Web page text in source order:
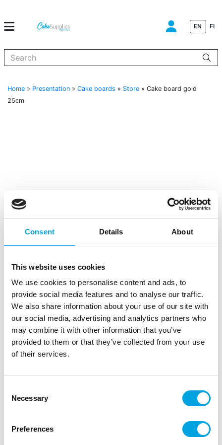
Consent Details About
This website uses cookies
We use cookies to personalise content and ads, to
provide social media features and to analyse our traffic.
We also share information about your use of our site with
our social media, advertising and analytics partners who
may combine it with other information that you’ve
provided to them or that they’ve collected from your use
of their services.
Selection
Necessary
Preferences
EN FI
Home » Presentation » Cake boards » Store » Cake board gold
25cm
Cake board gold 25cm
SKU: 0931324 | Brand:DECORA | EAN: 8024622061821 |
Gold-toned cake board for serving cakes, pastries,